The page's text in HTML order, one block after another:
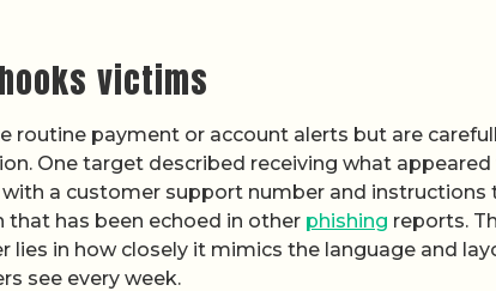
victims
routine payment or account alerts but are
One target described receiving what appeared
a customer support number and instructions
has been echoed in other phishing reports.
in how closely it mimics the language and
see every week.